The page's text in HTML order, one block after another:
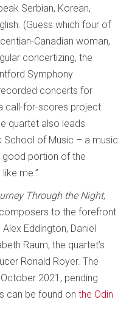
Serbian, Korean,
(Guess which four of
Canadian woman,
concertizing, the
Symphony
concerts for
call-for-scores project
quartet also leads
School of Music – a music
good portion of the
me.”
Through the Night,
to the forefront
Eddington, Daniel
Raum, the quartet’s
Ronald Royer. The
2021, pending
can be found onthe Odin